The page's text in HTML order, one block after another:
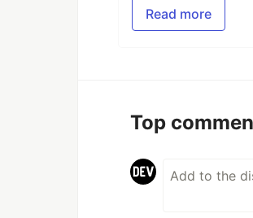
Read more
Top